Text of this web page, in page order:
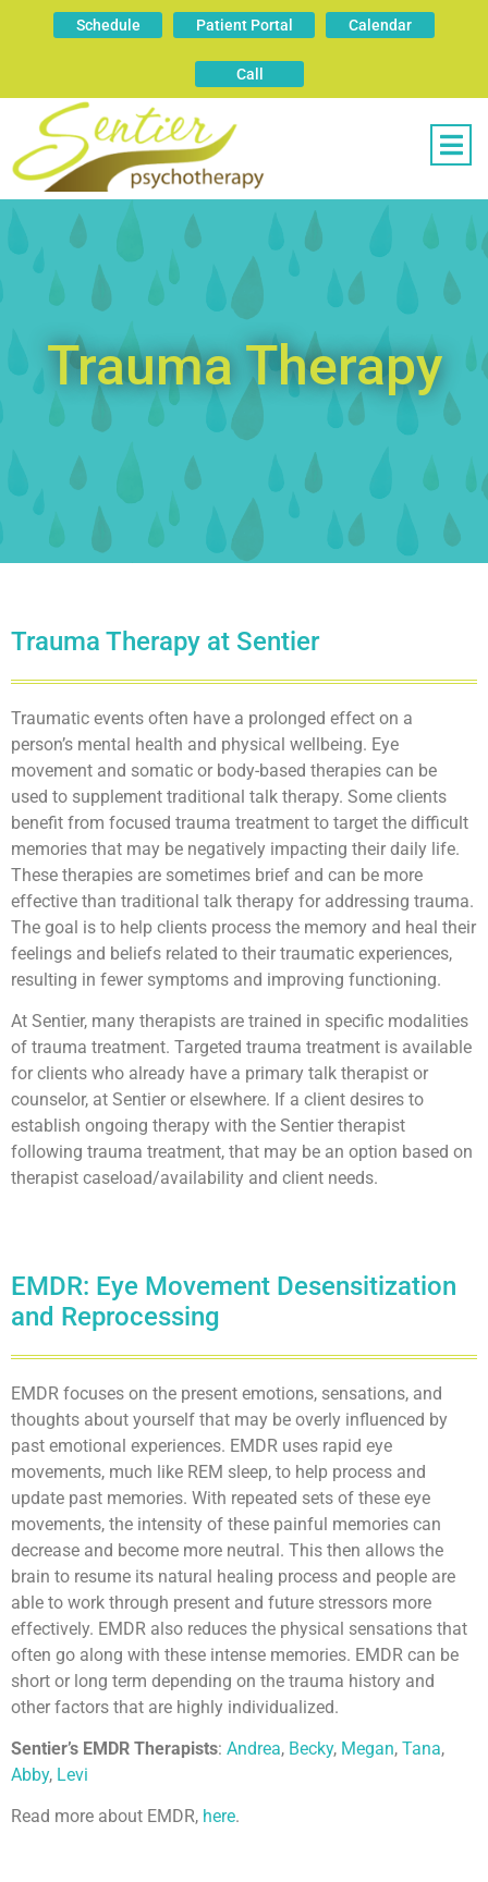
Schedule Patient Portal Calendar
Call
Trauma Therapy
Trauma Therapy at Sentier
Traumatic events often have a prolonged effect on a
person’s mental health and physical wellbeing. Eye
movement and somatic or body-based therapies can be
used to supplement traditional talk therapy. Some clients
benefit from focused trauma treatment to target the difficult
memories that may be negatively impacting their daily life.
These therapies are sometimes brief and can be more
effective than traditional talk therapy for addressing trauma.
The goal is to help clients process the memory and heal their
feelings and beliefs related to their traumatic experiences,
resulting in fewer symptoms and improving functioning.
At Sentier, many therapists are trained in specific modalities
of trauma treatment. Targeted trauma treatment is available
for clients who already have a primary talk therapist or
counselor, at Sentier or elsewhere. If a client desires to
establish ongoing therapy with the Sentier therapist
following trauma treatment, that may be an option based on
therapist caseload/availability and client needs.
EMDR: Eye Movement Desensitization
and Reprocessing
EMDR focuses on the present emotions, sensations, and
thoughts about yourself that may be overly influenced by
past emotional experiences. EMDR uses rapid eye
movements, much like REM sleep, to help process and
update past memories. With repeated sets of these eye
movements, the intensity of these painful memories can
decrease and become more neutral. This then allows the
brain to resume its natural healing process and people are
able to work through present and future stressors more
effectively. EMDR also reduces the physical sensations that
often go along with these intense memories. EMDR can be
short or long term depending on the trauma history and
other factors that are highly individualized.
Sentier’s EMDR Therapists: Andrea, Becky, Megan, Tana,
Abby, Levi
Read more about EMDR, here.